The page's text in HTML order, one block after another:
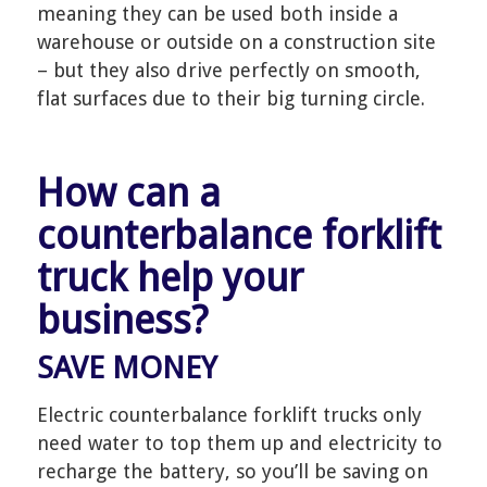
meaning they can be used both inside a
warehouse or outside on a construction site
– but they also drive perfectly on smooth,
flat surfaces due to their big turning circle.
How can a
counterbalance forklift
truck help your
business?
SAVE MONEY
Electric counterbalance forklift trucks only
need water to top them up and electricity to
recharge the battery, so you’ll be saving on